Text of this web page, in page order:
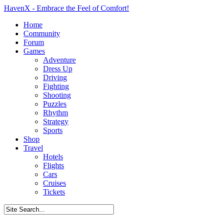
HavenX - Embrace the Feel of Comfort!
Home
Community
Forum
Games
Adventure
Dress Up
Driving
Fighting
Shooting
Puzzles
Rhythm
Strategy
Sports
Shop
Travel
Hotels
Flights
Cars
Cruises
Tickets